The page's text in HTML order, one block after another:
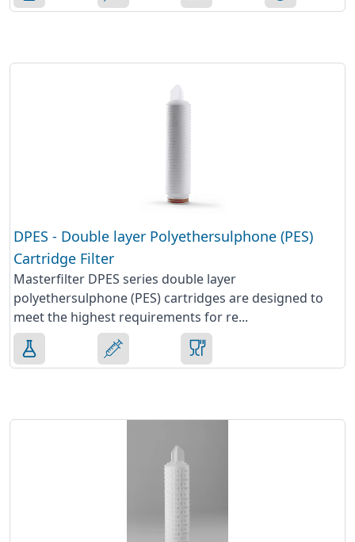
DPES - Double layer Polyethersulphone (PES)
Cartridge Filter
Masterfilter DPES series double layer
polyethersulphone (PES) cartridges are designed to
meet the highest requirements for re...